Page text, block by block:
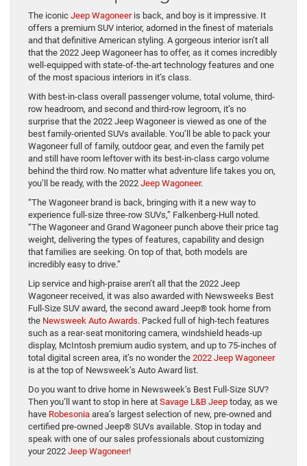
The iconic Jeep Wagoneeris back, and boy is it impressive. It
offers a premium SUV interior, adorned in the finest of materials
and that definitive American styling. A gorgeous interior isn’t all
that the 2022 Jeep Wagoneer has to offer, as it comes incredibly
well-equipped with state-of-the-art technology features and one
of the most spacious interiors in it’s class.
With best-in-class overall passenger volume, total volume, third-
row headroom, and second and third-row legroom, it’s no
surprise that the 2022 Jeep Wagoneer is viewed as one of the
best family-oriented SUVs available. You’ll be able to pack your
Wagoneer full of family, outdoor gear, and even the family pet
and still have room leftover with its best-in-class cargo volume
behind the third row. No matter what adventure life takes you on,
you’ll be ready, with the 2022 Jeep Wagoneer.
“The Wagoneer brand is back, bringing with it a new way to
experience full-size three-row SUVs,” Falkenberg-Hull noted.
“The Wagoneer and Grand Wagoneer punch above their price tag
weight, delivering the types of features, capability and design
that families are seeking. On top of that, both models are
incredibly easy to drive.”
Lip service and high-praise aren’t all that the 2022 Jeep
Wagoneer received, it was also awarded with Newsweeks Best
Full-Size SUV award, the second award Jeep® took home from
the Newsweek Auto Awards. Packed full of high-tech features
such as a rear-seat monitoring camera, windshield heads-up
display, McIntosh premium audio system, and up to 75-inches of
total digital screen area, it’s no wonder the 2022 Jeep Wagoneer
is at the top of Newsweek’s Auto Award list.
Do you want to drive home in Newsweek’s Best Full-Size SUV?
Then you’ll want to stop in here at Savage L&B Jeep today, as we
have Robesonia area’s largest selection of new, pre-owned and
certified pre-owned Jeep® SUVs available. Stop in today and
speak with one of our sales professionals about customizing
your 2022 Jeep Wagoneer!